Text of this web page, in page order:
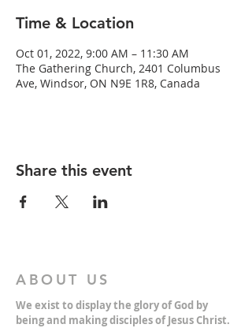
Time & Location
Oct 01, 2022, 9:00 AM – 11:30 AM
The Gathering Church, 2401 Columbus
Ave, Windsor, ON N9E 1R8, Canada
Share this event
ABOUT US
We exist to display the glory of God by
being and making disciples of Jesus Christ.